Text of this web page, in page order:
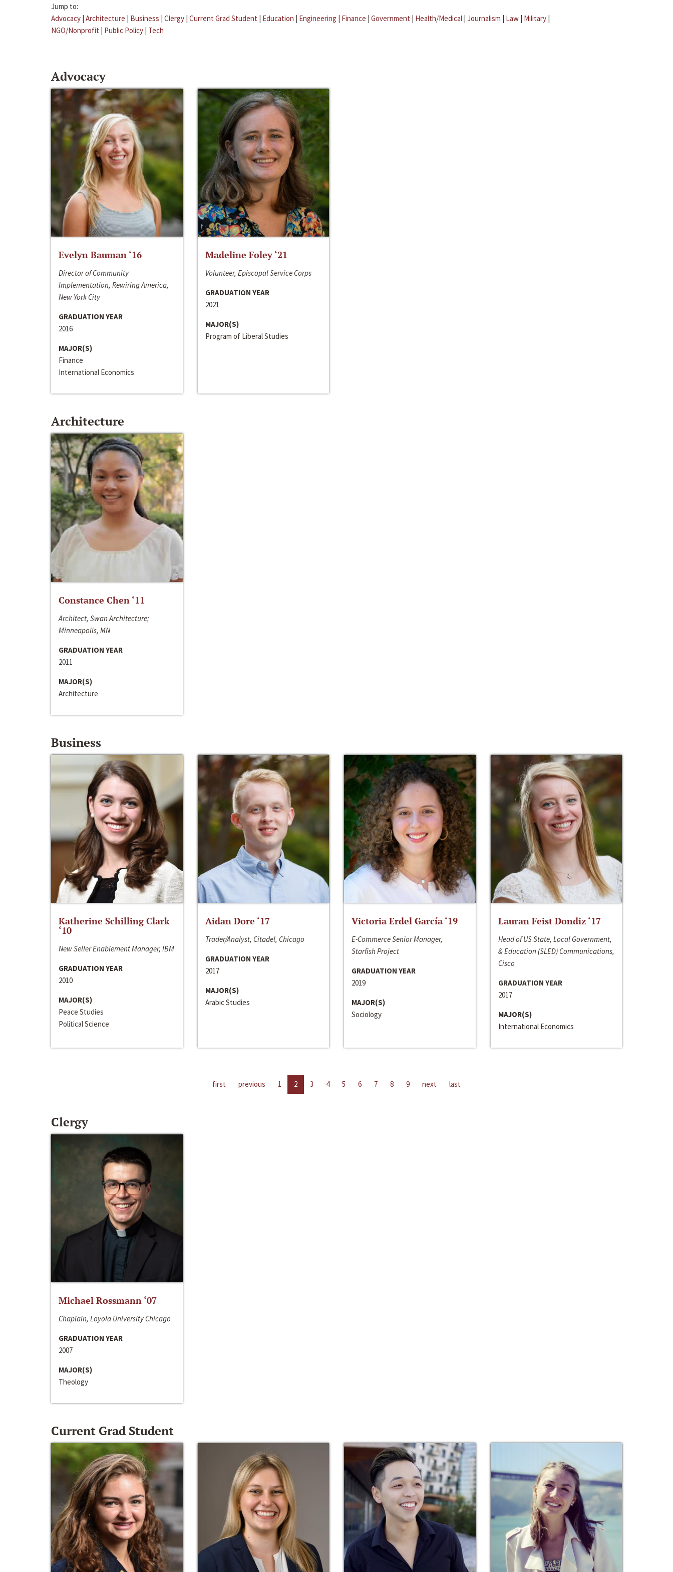
Jump to:
Advocacy | Architecture | Business | Clergy | Current Grad Student | Education | Engineering | Finance | Government | Health/Medical | Journalism | Law | Military |
NGO/Nonprofit | Public Policy | Tech
Advocacy
Evelyn Bauman ‘16
Director of Community
Implementation, Rewiring America,
New York City
GRADUATION YEAR
2016
MAJOR(S)
Finance
International Economics
Madeline Foley ‘21
Volunteer, Episcopal Service Corps
GRADUATION YEAR
2021
MAJOR(S)
Program of Liberal Studies
Architecture
Constance Chen ‘11
Architect, Swan Architecture;
Minneapolis, MN
GRADUATION YEAR
2011
MAJOR(S)
Architecture
Business
Katherine Schilling Clark
‘10
New Seller Enablement Manager, IBM
GRADUATION YEAR
2010
MAJOR(S)
Peace Studies
Political Science
Aidan Dore ‘17
Trader/Analyst, Citadel, Chicago
GRADUATION YEAR
2017
MAJOR(S)
Arabic Studies
Victoria Erdel García ‘19
E-Commerce Senior Manager,
Starfish Project
GRADUATION YEAR
2019
MAJOR(S)
Sociology
Lauran Feist Dondiz ‘17
Head of US State, Local Government,
& Education (SLED) Communications,
Cisco
GRADUATION YEAR
2017
MAJOR(S)
International Economics
first previous 1 2 3 4 5 6 7 8 9 next last
Clergy
Michael Rossmann ‘07
Chaplain, Loyola University Chicago
GRADUATION YEAR
2007
MAJOR(S)
Theology
Current Grad Student